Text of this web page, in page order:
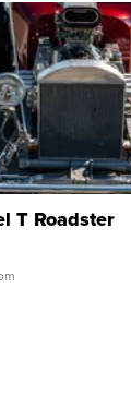
T Roadster